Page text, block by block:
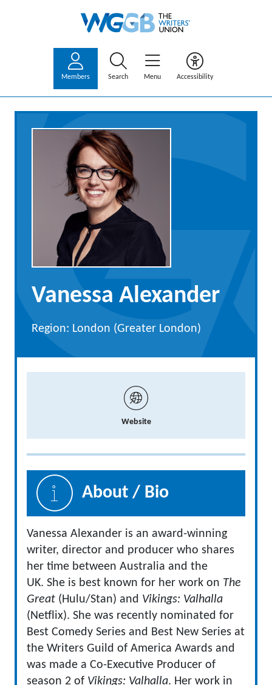
Members Search Menu Accessibility
Vanessa Alexander
Region: London (Greater London)
Website
About / Bio
Vanessa Alexander is an award-winning
writer, director and producer who shares
her time between Australia and the
UK. She is best known for her work on The
Great (Hulu/Stan) and Vikings: Valhalla
(Netflix). She was recently nominated for
Best Comedy Series and Best New Series at
the Writers Guild of America Awards and
was made a Co-Executive Producer of
season 2 of Vikings: Valhalla. Her work in